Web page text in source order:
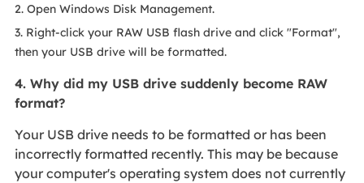
2. Open Windows Disk Management.
3. Right-click your RAW USB flash drive and click "Format",
then your USB drive will be formatted.
4. Why did my USB drive suddenly become RAW
format?
Your USB drive needs to be formatted or has been
incorrectly formatted recently. This may be because
your computer's operating system does not currently